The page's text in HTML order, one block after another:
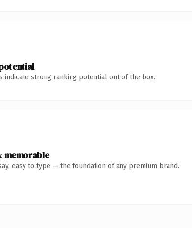
indicate strong ranking potential out of the box.
memorable
easy to type — the foundation of any premium brand.